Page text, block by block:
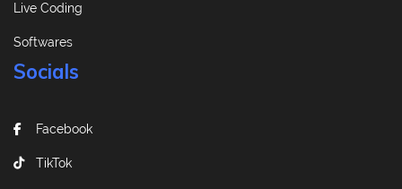
Live Coding
Softwares
Socials
Facebook
TikTok